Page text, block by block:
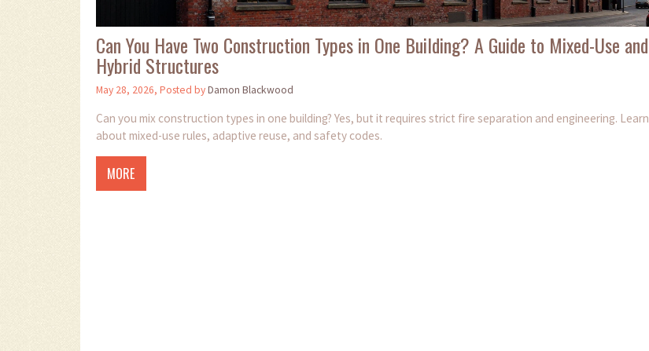
Can You Have Two Construction Types in One Building? A Guide to Mixed-Use and
Hybrid Structures
May 28, 2026, Posted byDamon Blackwood
Can you mix construction types in one building? Yes, but it requires strict fire separation and engineering. Learn
about mixed-use rules, adaptive reuse, and safety codes.
MORE